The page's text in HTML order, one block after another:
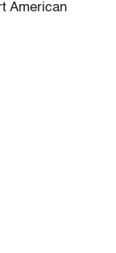
American